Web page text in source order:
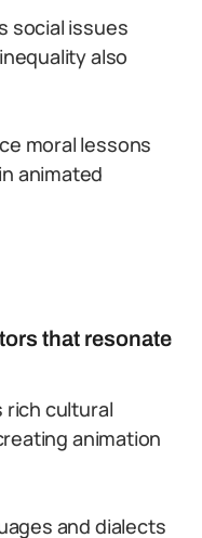
social issues
also
moral lessons
animated
that resonate
rich cultural
animation
and dialects